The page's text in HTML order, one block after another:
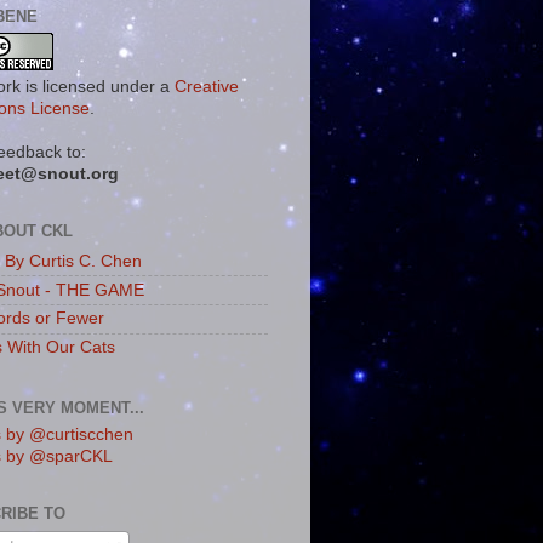
is licensed under a Creative
License.
to:
CKL
By Curtis C. Chen
- THE GAME
or Fewer
With Our Cats
VERY MOMENT...
by @curtiscchen
by @sparCKL
TO